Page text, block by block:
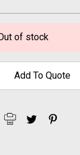
of stock
Add To Quote